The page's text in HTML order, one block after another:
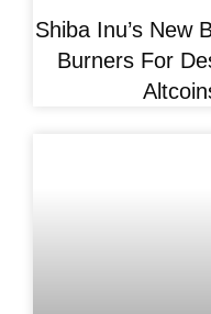
Shiba Inu’s New
Burners For